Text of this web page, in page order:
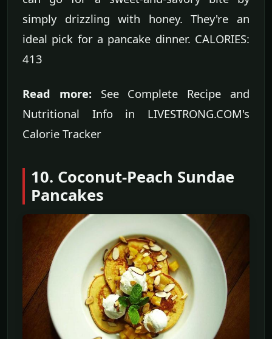
simply drizzling with honey. They're an
ideal pick for a pancake dinner. CALORIES:
413
Read more:See Complete Recipe and
Nutritional Info in LIVESTRONG.COM's
Calorie Tracker
10. Coconut-Peach Sundae
Pancakes